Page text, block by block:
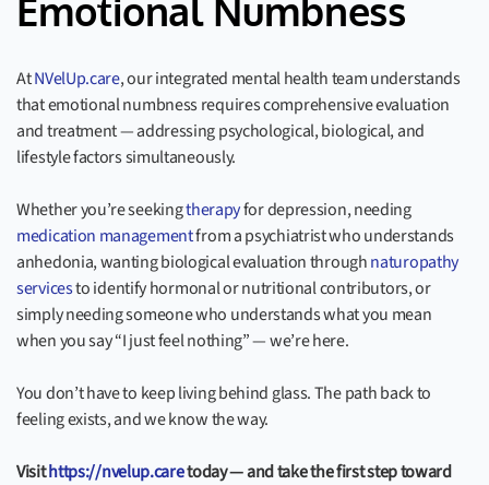
Emotional Numbness
AtNVelUp.care, our integrated mental health team understands
that emotional numbness requires comprehensive evaluation
and treatment — addressing psychological, biological, and
lifestyle factors simultaneously.
Whether you’re seekingtherapyfor depression, needing
medication managementfrom a psychiatrist who understands
anhedonia, wanting biological evaluation throughnaturopathy
servicesto identify hormonal or nutritional contributors, or
simply needing someone who understands what you mean
when you say “I just feel nothing” — we’re here.
You don’t have to keep living behind glass. The path back to
feeling exists, and we know the way.
Visithttps://nvelup.caretoday — and take the first step toward